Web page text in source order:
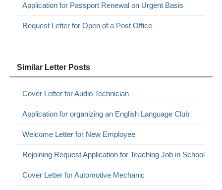
Application for Passport Renewal on Urgent Basis
Request Letter for Open of a Post Office
Similar Letter Posts
Cover Letter for Audio Technician
Application for organizing an English Language Club
Welcome Letter for New Employee
Rejoining Request Application for Teaching Job in School
Cover Letter for Automotive Mechanic